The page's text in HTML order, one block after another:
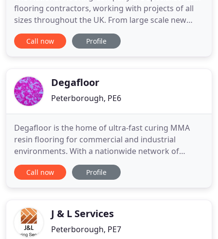
flooring contractors, working with projects of all
sizes throughout the UK. From large scale new
builds to remedial works and repairs, our resin
flooring services are suitable for most commercial
Demonstrating
Call now Profile
Degafloor
Peterborough, PE6
Degafloor is the home of ultra-fast curing MMA
resin flooring for commercial and industrial
environments. With a nationwide network of
expert Approved Installers, we guarantee
customer satisfaction throughout every project.
decorative resin flooring
Call now Profile
J & L Services
Peterborough, PE7